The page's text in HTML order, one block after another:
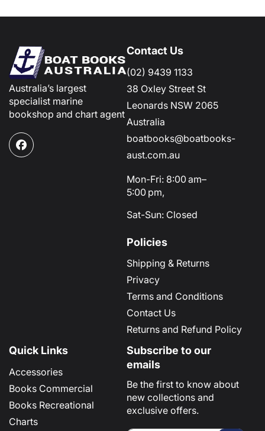
Australia’s largest
specialist marine
bookshop and chart agent
Facebook
Contact Us
(02) 9439 1133
38 Oxley Street St
Leonards NSW 2065
Australia
boatbooks@boatbooks-
aust.com.au
Mon-Fri: 8:00 am–
5:00 pm,
Sat-Sun: Closed
Policies
Shipping & Returns
Privacy
Terms and Conditions
Contact Us
Returns and Refund Policy
Quick Links
Accessories
Books Commercial
Books Recreational
Charts
Subscribe to our
emails
Be the first to know about
new collections and
exclusive offers.